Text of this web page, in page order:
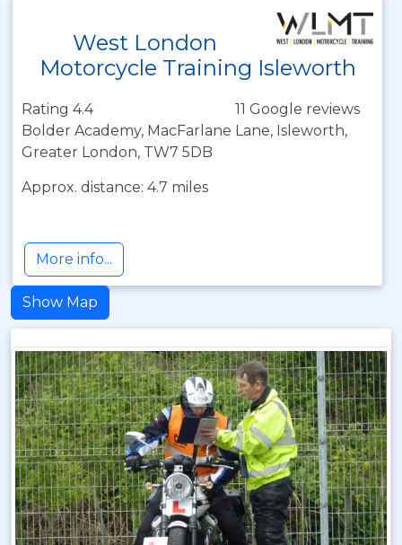
West London
Motorcycle Training Isleworth
Rating 4.4
11 Google reviews
Bolder Academy, MacFarlane Lane, Isleworth,
Greater London, TW7 5DB
Approx. distance: 4.7 miles
More info...
Show Map